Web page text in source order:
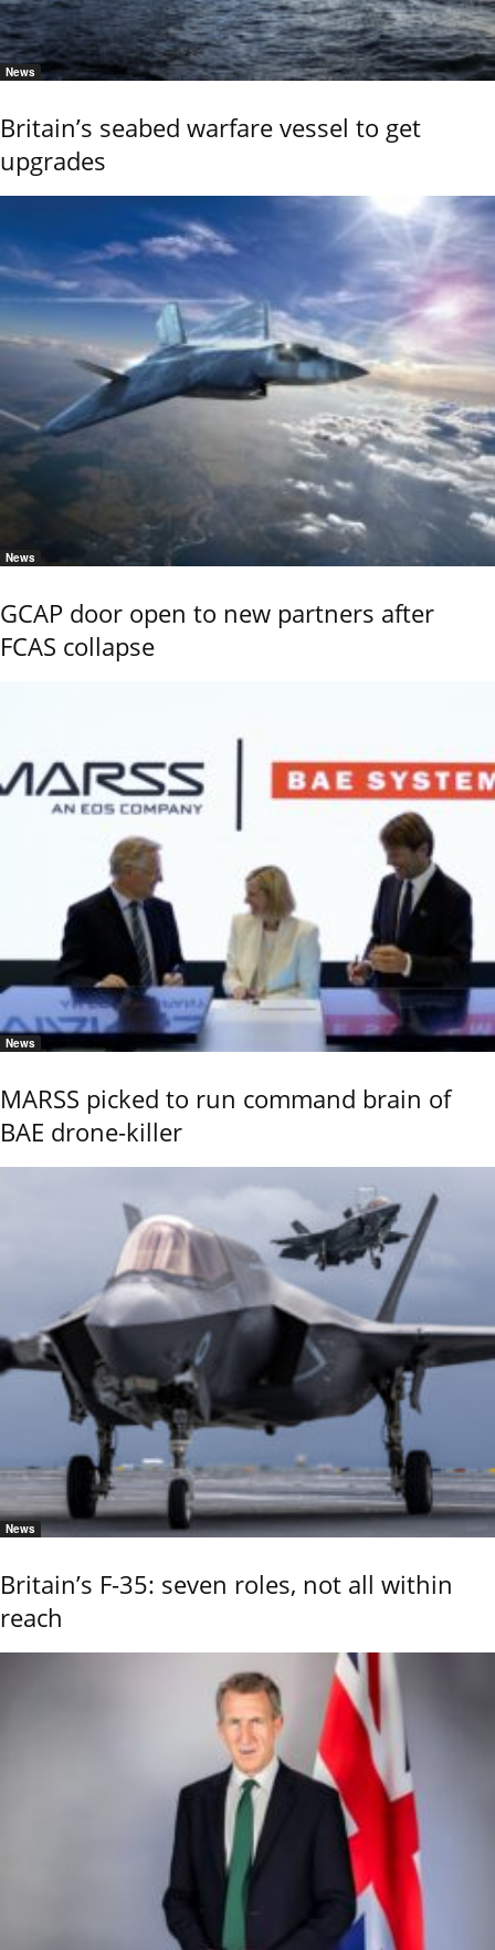
News
Britain’s seabed warfare vessel to get
upgrades
News
GCAP door open to new partners after
FCAS collapse
News
MARSS picked to run command brain of
BAE drone-killer
News
Britain’s F-35: seven roles, not all within
reach